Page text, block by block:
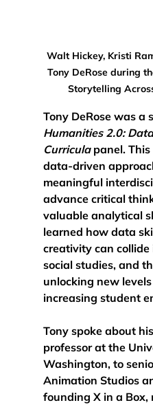
Walt Hickey, Kristi
Tony DeRose during
Storytelling
Tony DeRose was a
Humanities 2.0:
Curricula panel.
data-driven
meaningful
advance critical
valuable analytical
learned how data
creativity can
social studies, and
unlocking new
increasing student
Tony spoke about
professor at the
Washington, to
Animation Studios
founding X in a Box,